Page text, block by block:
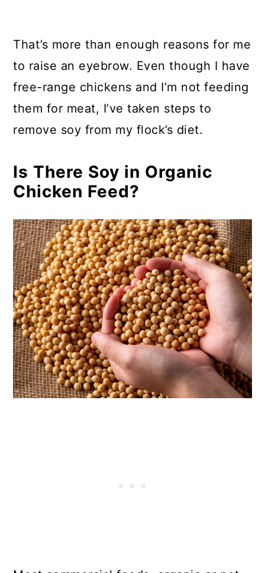
That’s more than enough reasons for me
to raise an eyebrow. Even though I have
free-range chickens and I’m not feeding
them for meat, I’ve taken steps to
remove soy from my flock’s diet.
Is There Soy in Organic
Chicken Feed?